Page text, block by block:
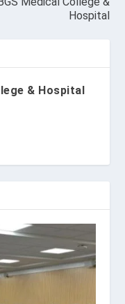
Hospital
& Hospital